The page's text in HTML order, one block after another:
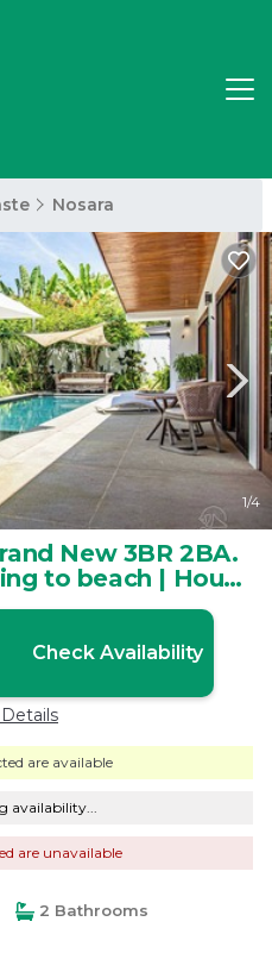
Nosara
1/4
New 3BR 2BA.
to beach | House
Pelada
Check Availability
are available
availability...
are unavailable
2 Bathrooms